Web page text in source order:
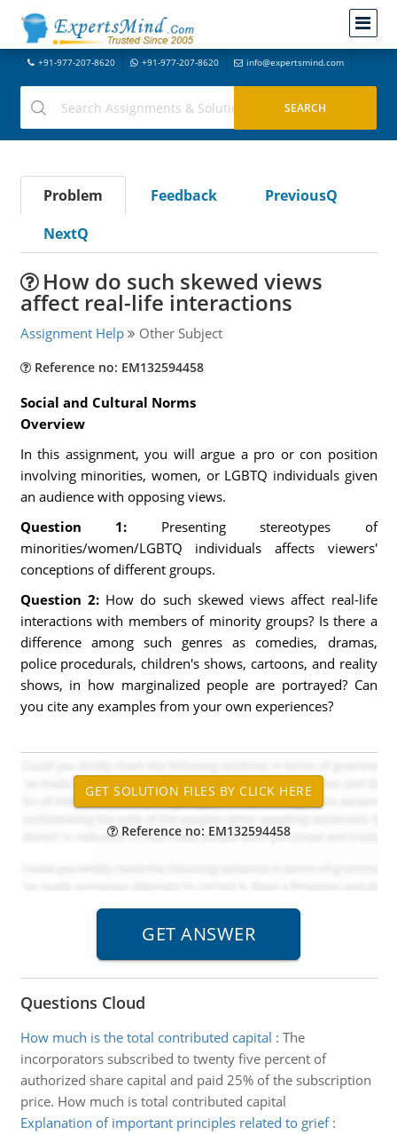
+91-977-207-8620 +91-977-207-8620 info@expertsmind.com
Problem Feedback
PreviousQ
NextQ
How do such skewed views
affect real-life interactions
Assignment Help Other Subject
Reference no: EM132594458
Social and Cultural Norms
Overview
In this assignment, you will argue a pro or con position
involving minorities, women, or LGBTQ individuals given
an audience with opposing views.
Question 1: Presenting stereotypes of
minorities/women/LGBTQ individuals affects viewers'
conceptions of different groups.
Question 2: How do such skewed views affect real-life
interactions with members of minority groups? Is there a
difference among such genres as comedies, dramas,
police procedurals, children's shows, cartoons, and reality
shows, in how marginalized people are portrayed? Can
you cite any examples from your own experiences?
Reference no: EM132594458
Questions Cloud
How much is the total contributed capital : The
incorporators subscribed to twenty five percent of
authorized share capital and paid 25% of the subscription
price. How much is total contributed capital
Explanation of important principles related to grief: